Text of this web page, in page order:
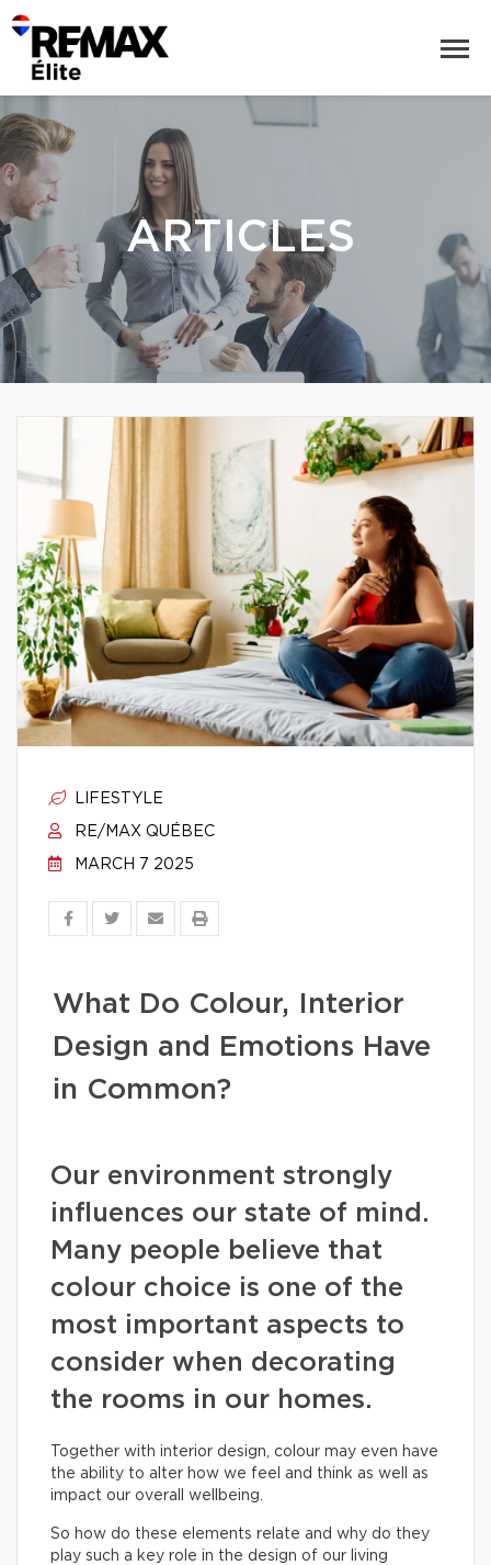
ARTICLES
LIFESTYLE
RE/MAX QUÉBEC
MARCH 7 2025
What Do Colour, Interior
Design and Emotions Have
in Common?
Our environment strongly
influences our state of mind.
Many people believe that
colour choice is one of the
most important aspects to
consider when decorating
the rooms in our homes.
Together with interior design, colour may even have
the ability to alter how we feel and think as well as
impact our overall wellbeing.
So how do these elements relate and why do they
play such a key role in the design of our living